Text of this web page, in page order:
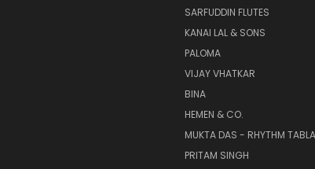
SARFUDDIN FLUTES
KANAI LAL & SONS
PALOMA
VIJAY VHATKAR
BINA
HEMEN & CO.
MUKTA DAS - RHYTHM
PRITAM SINGH